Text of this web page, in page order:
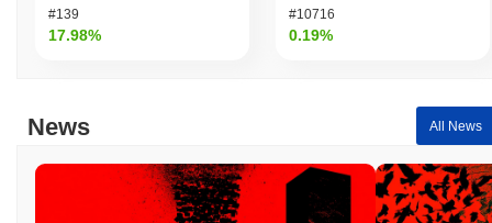
#139
17.98%
#10716
0.19%
News All News